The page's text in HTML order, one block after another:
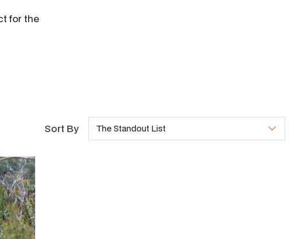
for the
Sort By The Standout List